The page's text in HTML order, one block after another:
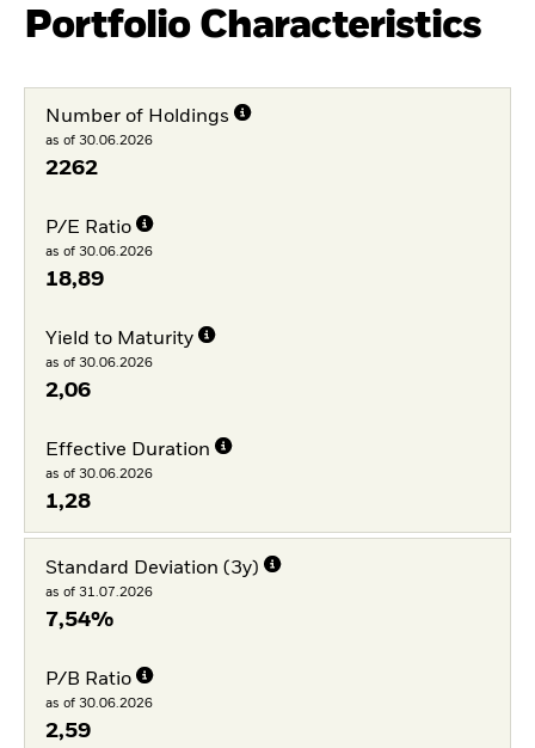
Portfolio Characteristics
Number of Holdings
as of 30.06.2026
2262
P/E Ratio
as of 30.06.2026
18,89
Yield to Maturity
as of 30.06.2026
2,06
Effective Duration
as of 30.06.2026
1,28
Standard Deviation (3y)
as of 31.07.2026
7,54%
P/B Ratio
as of 30.06.2026
2,59